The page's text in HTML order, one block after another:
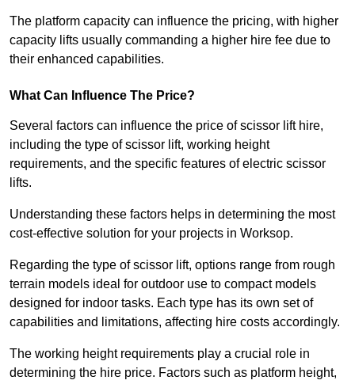
The platform capacity can influence the pricing, with higher
capacity lifts usually commanding a higher hire fee due to
their enhanced capabilities.
What Can Influence The Price?
Several factors can influence the price of scissor lift hire,
including the type of scissor lift, working height
requirements, and the specific features of electric scissor
lifts.
Understanding these factors helps in determining the most
cost-effective solution for your projects in Worksop.
Regarding the type of scissor lift, options range from rough
terrain models ideal for outdoor use to compact models
designed for indoor tasks. Each type has its own set of
capabilities and limitations, affecting hire costs accordingly.
The working height requirements play a crucial role in
determining the hire price. Factors such as platform height,